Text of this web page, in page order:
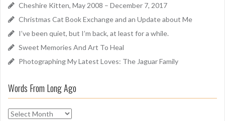
r
:
Cheshire Kitten, May 2008 – December 7, 2017
Christmas Cat Book Exchange and an Update about Me
I’ve been quiet, but I’m back, at least for a while.
Sweet Memories And Art To Heal
Photographing My Latest Loves: The Jaguar Family
Words From Long Ago
W